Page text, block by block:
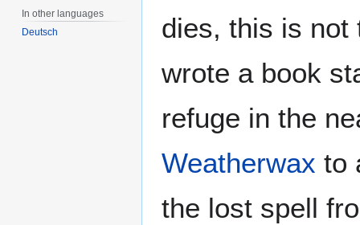
dies, this is not
wrote a book
refuge in the
Weatherwax to
the lost spell
In other languages
Deutsch